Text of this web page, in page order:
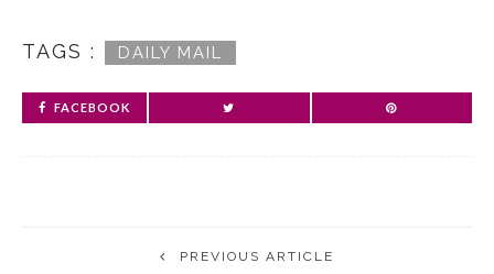
TAGS : DAILY MAIL
FACEBOOK
PREVIOUS ARTICLE